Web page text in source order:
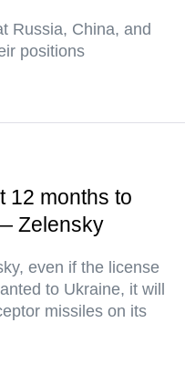
Russia, China, and
positions
12 months to
Zelensky
even if the license
to Ukraine, it will
missiles on its